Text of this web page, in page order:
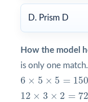
D. Prism D
How the model
is only one
6 × 5 × 5 = 150
6 × 5 × 5 = 150
12 × 3 × 2 = 72
12 × 3 × 2 = 72